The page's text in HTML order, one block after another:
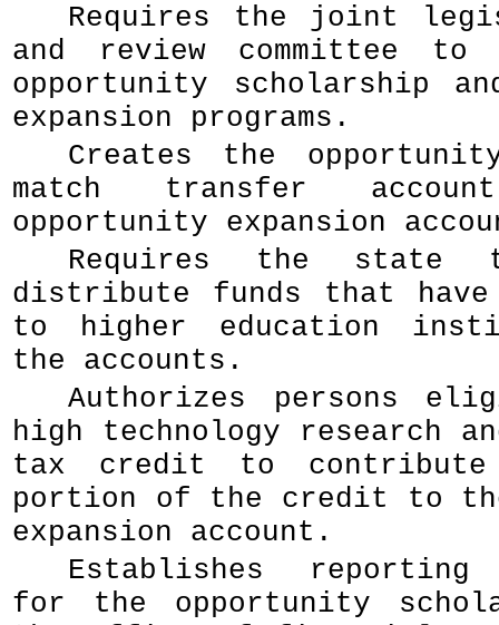
Requires the joint
and review committee to
opportunity scholarship
expansion programs.
Creates the
match transfer
opportunity expansion
Requires the state
distribute funds that have
to higher education
the accounts.
Authorizes persons
high technology research
tax credit to
portion of the credit to
expansion account.
Establishes reporting
for the opportunity